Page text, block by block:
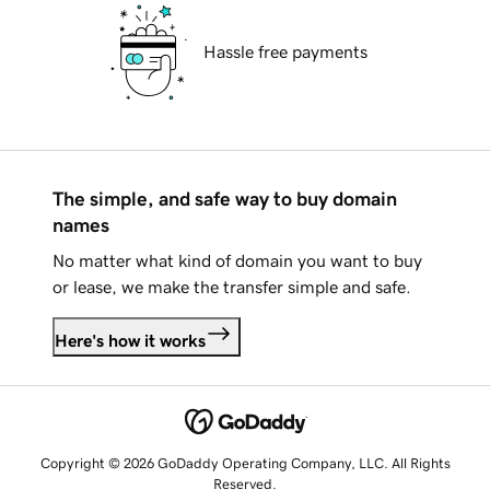
Hassle free payments
The simple, and safe way to buy domain
names
No matter what kind of domain you want to buy
or lease, we make the transfer simple and safe.
Here's how it works
Copyright © 2026 GoDaddy Operating Company, LLC. All Rights
Reserved.